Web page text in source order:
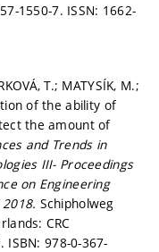
1550-7. ISSN: 1662-
T.; MATYSÍK, M.;
of the ability of
the amount of
and Trends in
III- Proceedings
on Engineering
Schipholweg
CRC
ISBN: 978-0-367-